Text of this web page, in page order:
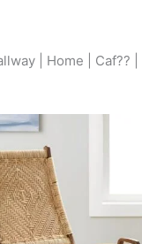
| Home | Caf??
Original
price
was:
₹10,700.